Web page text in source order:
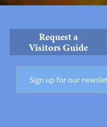
Request a
Visitors Guide